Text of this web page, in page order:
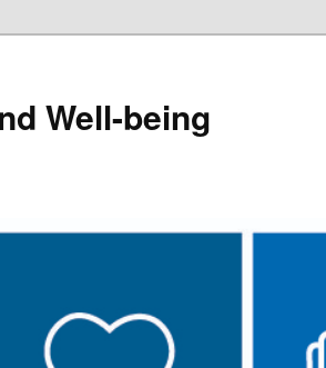
Well-being